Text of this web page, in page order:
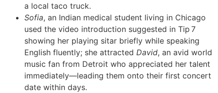
a local taco truck.
Sofia, an Indian medical student living in Chicago
used the video introduction suggested in Tip 7
showing her playing sitar briefly while speaking
English fluently; she attracted David, an avid world
music fan from Detroit who appreciated her talent
immediately—leading them onto their first concert
date within days.